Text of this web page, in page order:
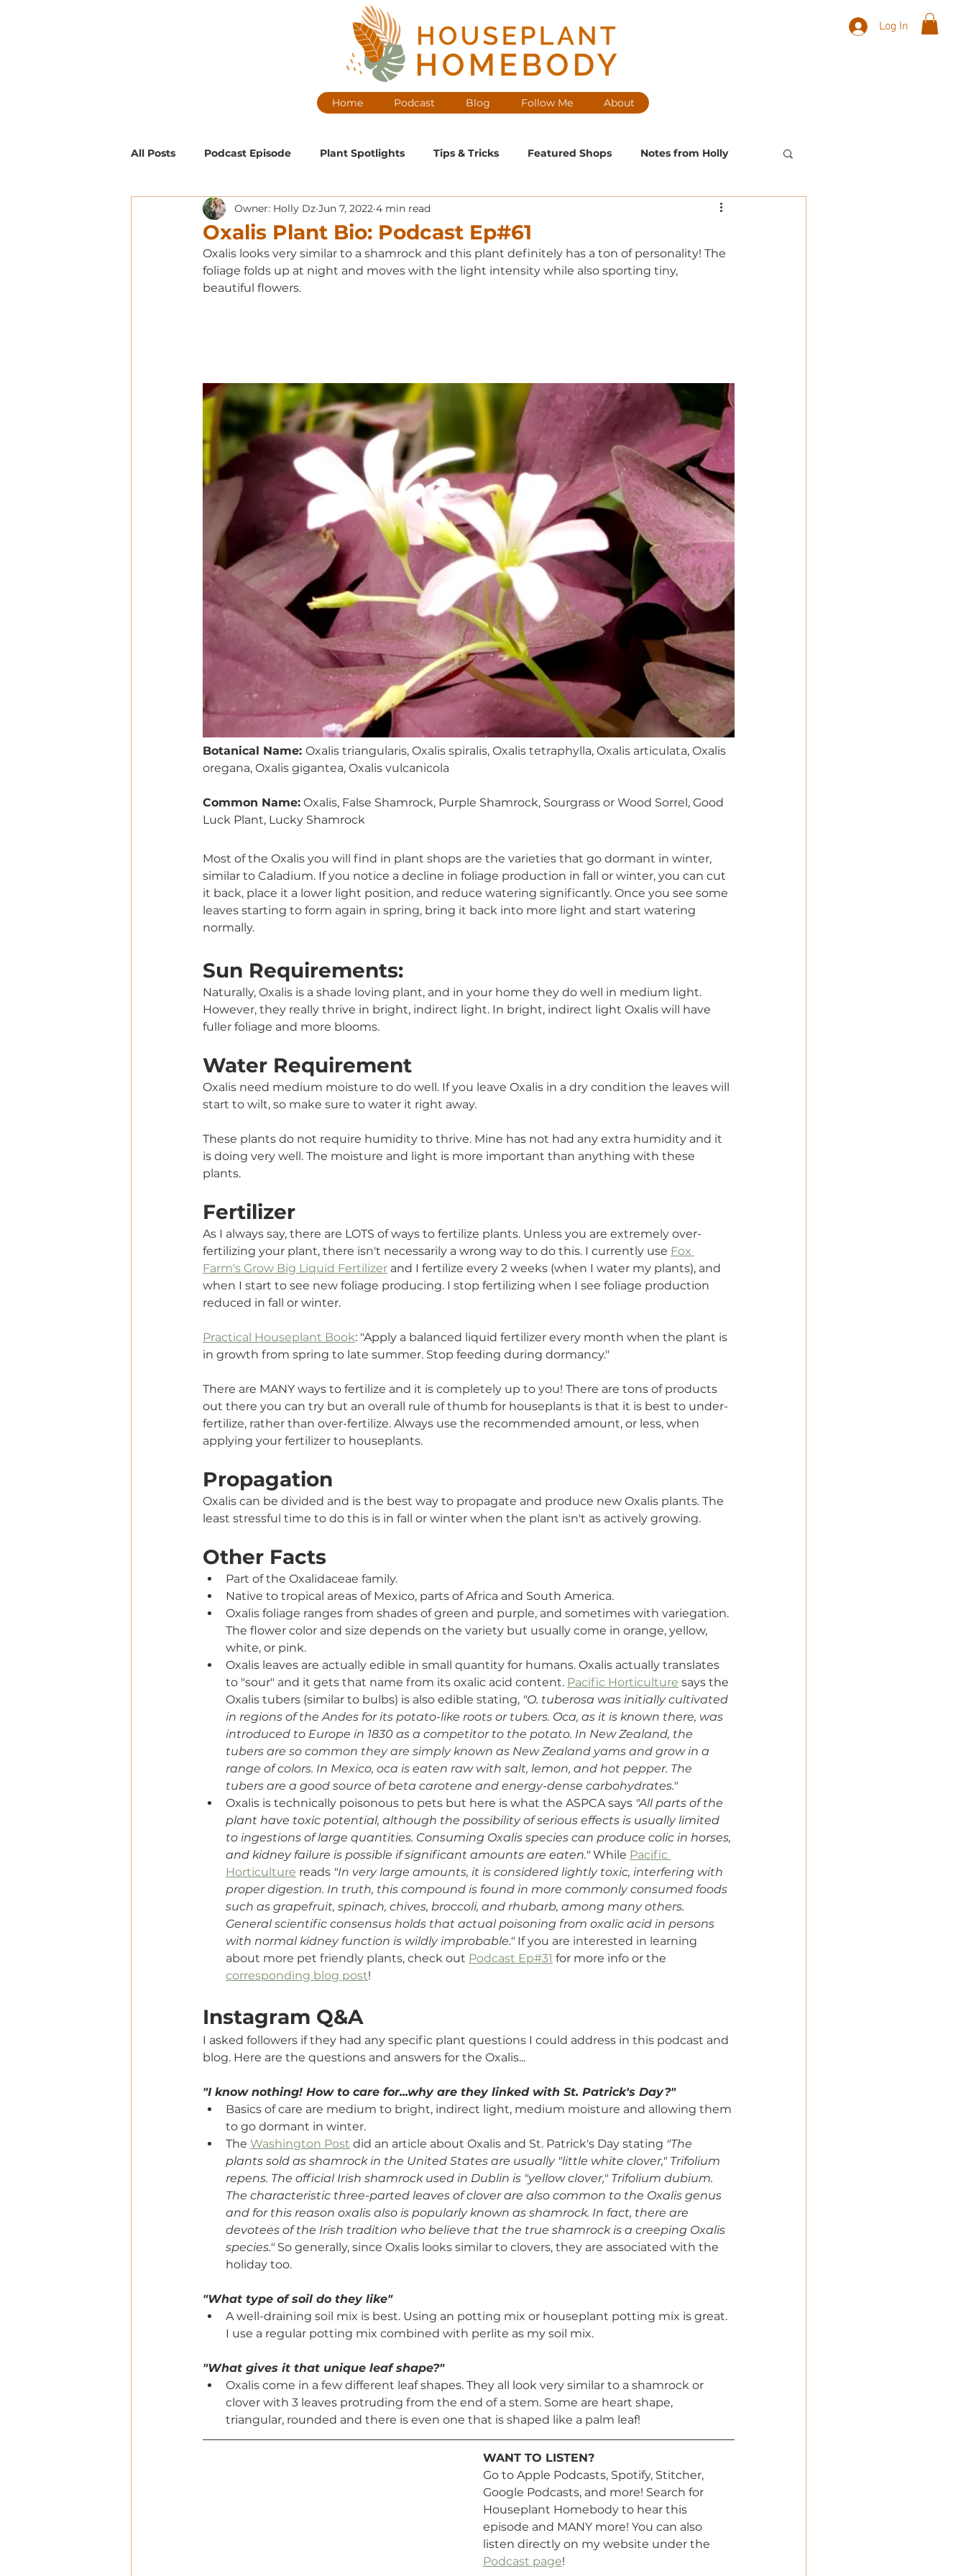
Log In
Home Podcast Blog Follow Me About
All Posts Podcast Episode Plant Spotlights Tips & Tricks Featured Shops Notes from Holly
Guest Blog Posts Low Maintenance Medium Maintenance Landscape Plants
Exclusive Supporter ONLY Podcast Ep
Oxalis Plant Bio: Podcast Ep#61
Owner: Holly Dz Jun 7, 2022 4 min read
Oxalis looks very similar to a shamrock and this plant definitely has a ton of personality! The
foliage folds up at night and moves with the light intensity while also sporting tiny,
beautiful flowers.
Botanical Name: Oxalis triangularis, Oxalis spiralis, Oxalis tetraphylla, Oxalis articulata, Oxalis
oregana, Oxalis gigantea, Oxalis vulcanicola
Common Name: Oxalis, False Shamrock, Purple Shamrock, Sourgrass or Wood Sorrel, Good
Luck Plant, Lucky Shamrock
Most of the Oxalis you will find in plant shops are the varieties that go dormant in winter,
similar to Caladium. If you notice a decline in foliage production in fall or winter, you can cut
it back, place it a lower light position, and reduce watering significantly. Once you see some
leaves starting to form again in spring, bring it back into more light and start watering
normally.
Sun Requirements:
Naturally, Oxalis is a shade loving plant, and in your home they do well in medium light.
However, they really thrive in bright, indirect light. In bright, indirect light Oxalis will have
fuller foliage and more blooms.
Water Requirement
Oxalis need medium moisture to do well. If you leave Oxalis in a dry condition the leaves will
start to wilt, so make sure to water it right away.
These plants do not require humidity to thrive. Mine has not had any extra humidity and it
is doing very well. The moisture and light is more important than anything with these
plants.
Fertilizer
As I always say, there are LOTS of ways to fertilize plants. Unless you are extremely over-
fertilizing your plant, there isn't necessarily a wrong way to do this. I currently use Fox
Farm's Grow Big Liquid Fertilizer and I fertilize every 2 weeks (when I water my plants), and
when I start to see new foliage producing. I stop fertilizing when I see foliage production
reduced in fall or winter.
Practical Houseplant Book: "Apply a balanced liquid fertilizer every month when the plant is
in growth from spring to late summer. Stop feeding during dormancy."
There are MANY ways to fertilize and it is completely up to you! There are tons of products
out there you can try but an overall rule of thumb for houseplants is that it is best to under-
fertilize, rather than over-fertilize. Always use the recommended amount, or less, when
applying your fertilizer to houseplants.
Propagation
Oxalis can be divided and is the best way to propagate and produce new Oxalis plants. The
least stressful time to do this is in fall or winter when the plant isn't as actively growing.
Other Facts
Part of the Oxalidaceae family.
Native to tropical areas of Mexico, parts of Africa and South America.
Oxalis foliage ranges from shades of green and purple, and sometimes with variegation.
The flower color and size depends on the variety but usually come in orange, yellow,
white, or pink.
Oxalis leaves are actually edible in small quantity for humans. Oxalis actually translates
to "sour" and it gets that name from its oxalic acid content. Pacific Horticulture says the
Oxalis tubers (similar to bulbs) is also edible stating, "O. tuberosa was initially cultivated
in regions of the Andes for its potato-like roots or tubers. Oca, as it is known there, was
introduced to Europe in 1830 as a competitor to the potato. In New Zealand, the
tubers are so common they are simply known as New Zealand yams and grow in a
range of colors. In Mexico, oca is eaten raw with salt, lemon, and hot pepper. The
tubers are a good source of beta carotene and energy-dense carbohydrates."
Oxalis is technically poisonous to pets but here is what the ASPCA says "All parts of the
plant have toxic potential, although the possibility of serious effects is usually limited
to ingestions of large quantities. Consuming Oxalis species can produce colic in horses,
and kidney failure is possible if significant amounts are eaten." While Pacific
Horticulture reads "In very large amounts, it is considered lightly toxic, interfering with
proper digestion. In truth, this compound is found in more commonly consumed foods
such as grapefruit, spinach, chives, broccoli, and rhubarb, among many others.
General scientific consensus holds that actual poisoning from oxalic acid in persons
with normal kidney function is wildly improbable." If you are interested in learning
about more pet friendly plants, check out Podcast Ep#31 for more info or the
corresponding blog post!
Instagram Q&A
I asked followers if they had any specific plant questions I could address in this podcast and
blog. Here are the questions and answers for the Oxalis...
"I know nothing! How to care for...why are they linked with St. Patrick's Day?"
Basics of care are medium to bright, indirect light, medium moisture and allowing them
to go dormant in winter.
The Washington Post did an article about Oxalis and St. Patrick's Day stating "The
plants sold as shamrock in the United States are usually "little white clover," Trifolium
repens. The official Irish shamrock used in Dublin is "yellow clover," Trifolium dubium.
The characteristic three-parted leaves of clover are also common to the Oxalis genus
and for this reason oxalis also is popularly known as shamrock. In fact, there are
devotees of the Irish tradition who believe that the true shamrock is a creeping Oxalis
species." So generally, since Oxalis looks similar to clovers, they are associated with the
holiday too.
"What type of soil do they like"
A well-draining soil mix is best. Using an potting mix or houseplant potting mix is great.
I use a regular potting mix combined with perlite as my soil mix.
"What gives it that unique leaf shape?"
Oxalis come in a few different leaf shapes. They all look very similar to a shamrock or
clover with 3 leaves protruding from the end of a stem. Some are heart shape,
triangular, rounded and there is even one that is shaped like a palm leaf!
WANT TO LISTEN?
Go to Apple Podcasts, Spotify, Stitcher,
Google Podcasts, and more! Search for
Houseplant Homebody to hear this
episode and MANY more! You can also
listen directly on my website under the
Podcast page!